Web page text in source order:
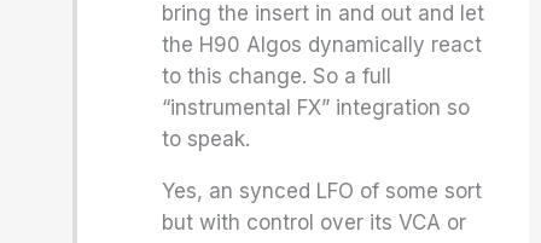
bring the insert in and out and let
the H90 Algos dynamically react
to this change. So a full
“instrumental FX” integration so
to speak.
Yes, an synced LFO of some sort
but with control over its VCA or